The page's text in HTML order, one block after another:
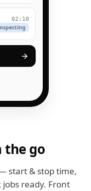
the go
start & stop time,
ready. Front
02:10